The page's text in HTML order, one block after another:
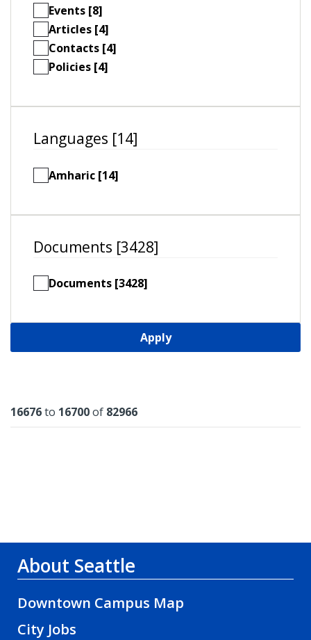
Events [8]
Articles [4]
Contacts [4]
Policies [4]
Languages [14]
Amharic [14]
Documents [3428]
Documents [3428]
Apply
Results
16676to 16700of 82966
About Seattle
Downtown Campus Map
City Jobs